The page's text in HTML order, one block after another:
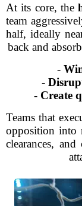
At its core, the
team
half, ideally
back and
-
-
- Create
Teams that
opposition into
clearances,